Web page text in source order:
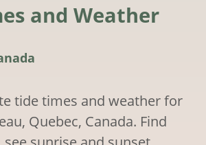
and Weather
tide times and weather for
Quebec, Canada. Find